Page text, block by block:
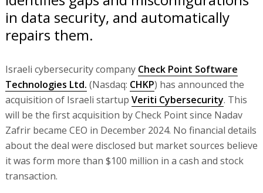
in data security, and automatically
repairs them.
Israeli cybersecurity company Check Point Software
Technologies Ltd. (Nasdaq: CHKP) has announced the
acquisition of Israeli startup Veriti Cybersecurity. This
will be the first acquisition by Check Point since Nadav
Zafrir became CEO in December 2024. No financial details
about the deal were disclosed but market sources believe
it was form more than $100 million in a cash and stock
transaction.